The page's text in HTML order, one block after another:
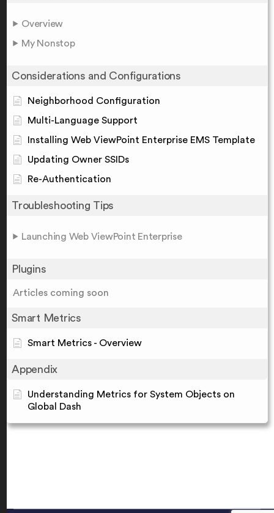
Overview
My Nonstop
Considerations and Configurations
Neighborhood Configuration
Multi-Language Support
Installing Web ViewPoint Enterprise EMS Template
Updating Owner SSIDs
Re-Authentication
Troubleshooting Tips
Launching Web ViewPoint Enterprise
Plugins
Articles coming soon
Smart Metrics
Smart Metrics - Overview
Appendix
Understanding Metrics for System Objects on
Global Dash